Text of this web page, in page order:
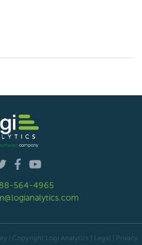
564-4965
| Copyright Logi Analytics | Legal | Privacy